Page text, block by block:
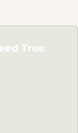
Tree